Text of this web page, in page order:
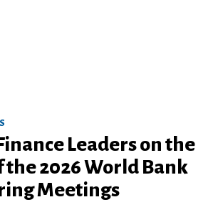
Leaders on the
the 2026 World Bank
Meetings